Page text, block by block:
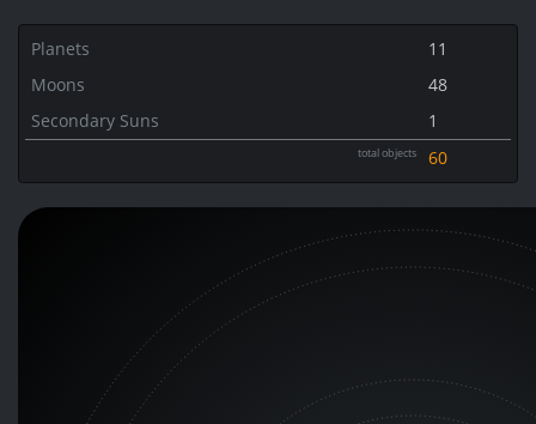
Planets
11
Moons
48
Secondary Suns
1
total objects 60